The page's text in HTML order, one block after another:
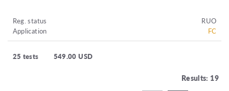
Reg. status
RUO
Application
FC
25 tests 549.00 USD
Results: 19